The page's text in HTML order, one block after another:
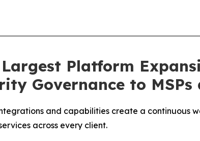
Platform
Governance to MSPs
and capabilities create a continuous
across every client.